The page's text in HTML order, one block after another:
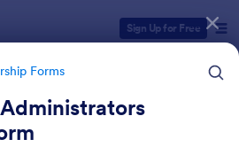
Sign Up for Free
Forms